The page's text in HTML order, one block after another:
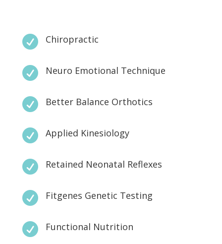
 Chiropractic
 Neuro Emotional Technique
 Better Balance Orthotics
 Applied Kinesiology
 Retained Neonatal Reflexes
 Fitgenes Genetic Testing
 Functional Nutrition